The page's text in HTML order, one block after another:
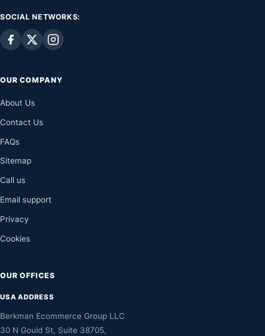
SOCIAL NETWORKS:
OUR COMPANY
About Us
Contact Us
FAQs
Sitemap
Call us
Email support
Privacy
Cookies
OUR OFFICES
USA ADDRESS
Berkman Ecommerce Group LLC
30 N Gould St, Suite 38705,